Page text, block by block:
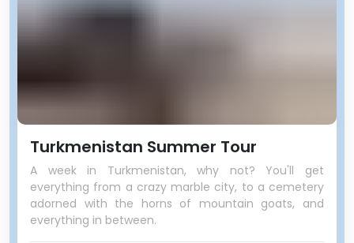
Turkmenistan Summer Tour
A week in Turkmenistan, why not? You'll get
everything from a crazy marble city, to a cemetery
adorned with the horns of mountain goats, and
everything in between.